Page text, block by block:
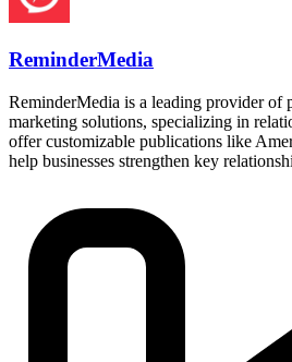
ReminderMedia
ReminderMedia is a leading provider of
marketing solutions, specializing in
offer customizable publications like
help businesses strengthen key